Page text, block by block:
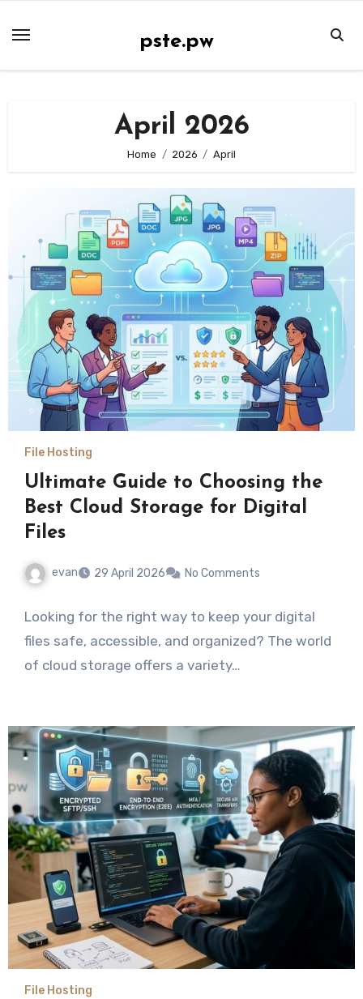
pste.pw
April 2026
Home 2026 April
File Hosting
Ultimate Guide to Choosing the
Best Cloud Storage for Digital
Files
evan 29 April 2026 No Comments
Looking for the right way to keep your digital
files safe, accessible, and organized? The world
of cloud storage offers a variety…
File Hosting